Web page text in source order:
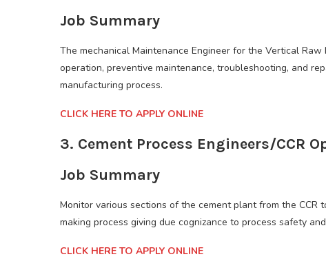
Job Summary
The mechanical Maintenance Engineer for the Vertical
operation, preventive maintenance, troubleshooting, and
manufacturing process.
CLICK HERE TO APPLY ONLINE
3. Cement Process Engineers/CCR
Job Summary
Monitor various sections of the cement plant from the
making process giving due cognizance to process safety
CLICK HERE TO APPLY ONLINE